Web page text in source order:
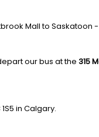
Mall to Saskatoon
our bus at the 315
in Calgary.